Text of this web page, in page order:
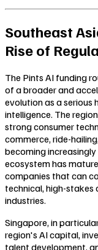
Southeast
Rise of
The Pints AI funding
of a broader and
evolution as a
intelligence. The
strong consumer
commerce, ride-
becoming
ecosystem has
companies that can
technical, high-stakes
industries.
Singapore, in
region's AI capital,
talent development,